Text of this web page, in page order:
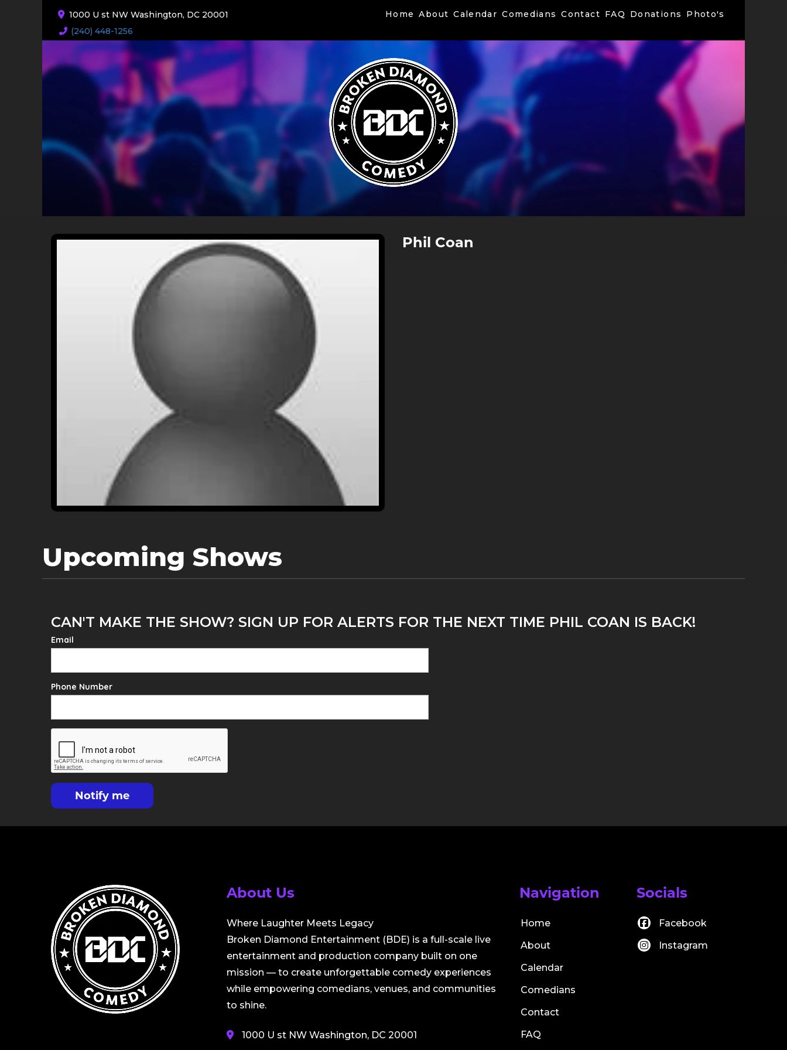
1000 U st NW Washington, DC 20001
(240) 448-1256
Home About Calendar Comedians Contact FAQ Donations Photo's
Phil Coan
Upcoming Shows
CAN'T MAKE THE SHOW? SIGN UP FOR ALERTS FOR THE NEXT TIME PHIL COAN IS BACK!
Email
Phone Number
Notify me
About Us
Where Laughter Meets Legacy
Broken Diamond Entertainment (BDE) is a full-scale live
entertainment and production company built on one
mission — to create unforgettable comedy experiences
while empowering comedians, venues, and communities
to shine.
1000 U st NW Washington, DC 20001
Navigation
Home
About
Calendar
Comedians
Contact
FAQ
Socials
Facebook
Instagram